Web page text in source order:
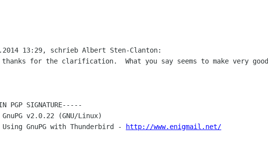
for the clarification.  What you say seems to make very good
PGP SIGNATURE-----
v2.0.22 (GNU/Linux)
Using GnuPG with Thunderbird -
http://www.enigmail.net/